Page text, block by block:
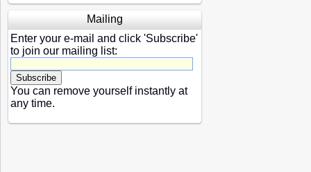
Mailing
Enter your e-mail and click 'Subscribe'
to join our mailing list:
You can remove yourself instantly at
any time.